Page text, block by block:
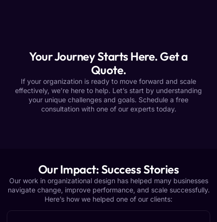
Your Journey Starts Here. Get a
Quote.
If your organization is ready to move forward and scale
effectively, we’re here to help. Let’s start by understanding
your unique challenges and goals. Schedule a free
consultation with one of our experts today.
Our Impact: Success Stories
Our work in organizational design has helped many businesses
navigate change, improve performance, and scale successfully.
Here’s how we helped one of our clients: